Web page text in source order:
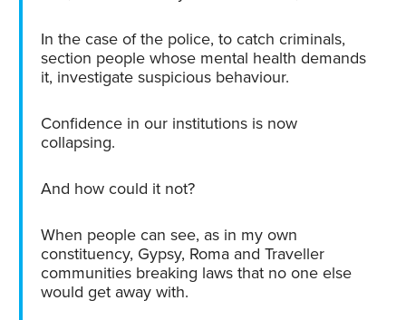
In the case of the police, to catch criminals,
section people whose mental health demands
it, investigate suspicious behaviour.
Confidence in our institutions is now
collapsing.
And how could it not?
When people can see, as in my own
constituency, Gypsy, Roma and Traveller
communities breaking laws that no one else
would get away with.